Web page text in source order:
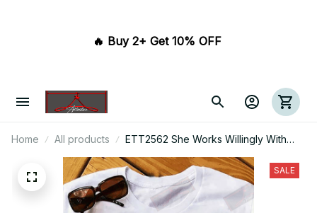
🔥 Buy 2+ Get 10% OFF
Home All products
ETT2562 She Works Willingly With
Her Hands Nurse
SALE